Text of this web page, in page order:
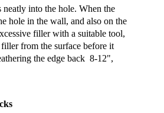
neatly into the hole. When the
hole in the wall, and also on the
filler with a suitable tool,
from the surface before it
the edge back 8-12",